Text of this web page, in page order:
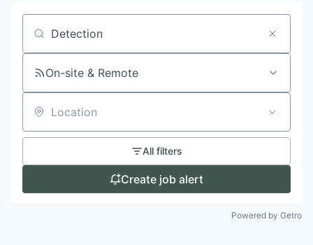
Search by title or keyword
On-site & Remote
Location
All filters
Create job alert
Powered by Getro